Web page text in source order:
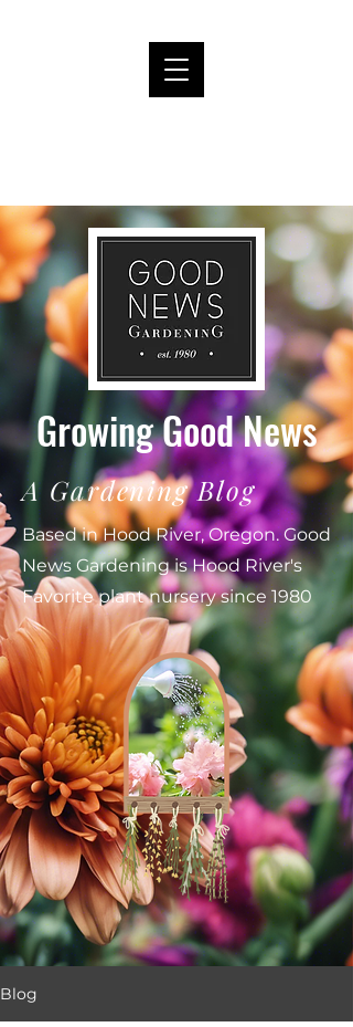
Growing Good News
A Gardening Blog
Based in Hood River, Oregon. Good
News Gardening is Hood River's
Favorite plant nursery since 1980
Blog